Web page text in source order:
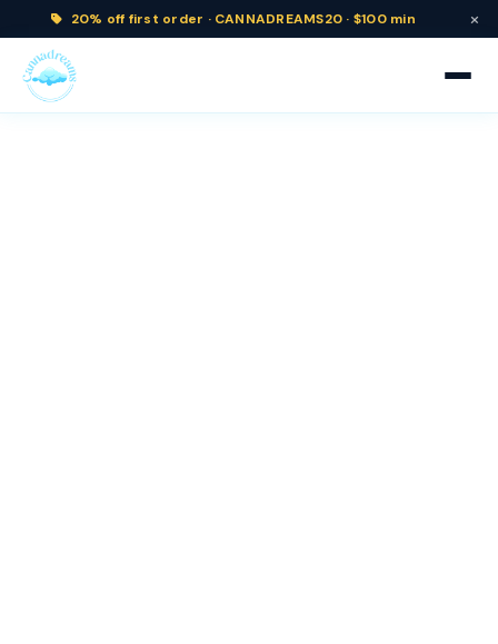
20% off first order · CANNADREAMS20 · $100 min ×